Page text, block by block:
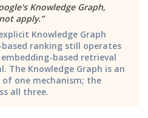
Knowledge Graph,
apply.”
Knowledge Graph
ranking still operates
based retrieval
The Knowledge Graph is an
one mechanism; the
all three.